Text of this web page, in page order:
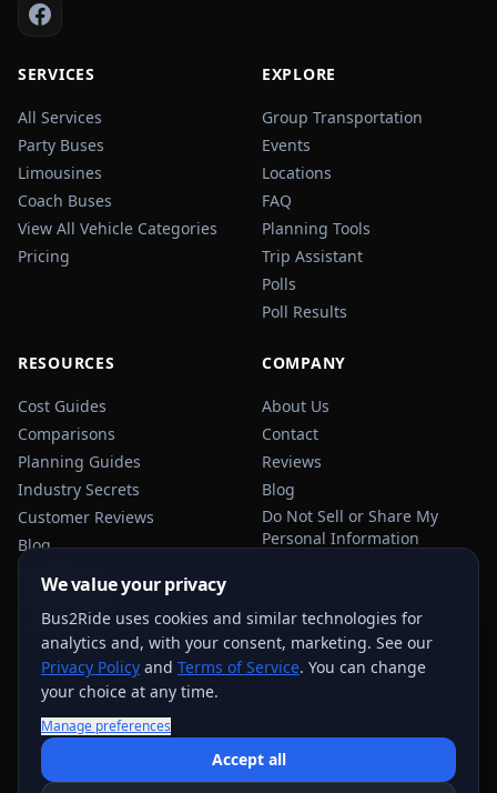
SERVICES
All Services
Party Buses
Limousines
Coach Buses
View All Vehicle Categories
Pricing
EXPLORE
Group Transportation
Events
Locations
FAQ
Planning Tools
Trip Assistant
Polls
Poll Results
RESOURCES
Cost Guides
Comparisons
Planning Guides
Industry Secrets
Customer Reviews
Blog
Privacy Policy
Terms of Service
Sitemap
COMPANY
About Us
Contact
Reviews
Blog
Do Not Sell or Share My
Personal Information
NHTSA
We value your privacy
Bus2Ride uses cookies and similar technologies for
analytics and, with your consent, marketing. See our
Privacy Policy and Terms of Service. You can change
your choice at any time.
Manage preferences
Accept all